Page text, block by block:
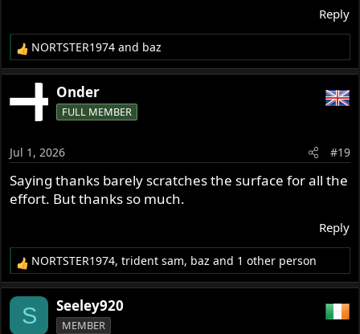
Reply
R
e
c
o
n
s
:
NORTSTER1974 and baz
Onder
FULL MEMBER
Jul 1, 2026 #19
Saying thanks barely scratches the surface for all the
effort. But thanks so much.
Reply
R
e
a
NORTSTER1974,trident sam, baz and 1 other person
S Seeley920
MEMBER